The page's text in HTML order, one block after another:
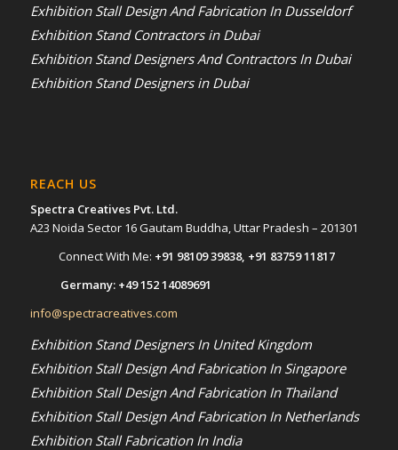
Exhibition Stall Design And Fabrication In Dusseldorf
Exhibition Stand Contractors in Dubai
Exhibition Stand Designers And Contractors In Dubai
Exhibition Stand Designers in Dubai
REACH US
Spectra Creatives Pvt. Ltd.
A23 Noida Sector 16 Gautam Buddha, Uttar Pradesh – 201301
Connect With Me: +91 98109 39838, +91 83759 11817
Germany: +49 152 14089691
info@spectracreatives.com
Exhibition Stand Designers In United Kingdom
Exhibition Stall Design And Fabrication In Singapore
Exhibition Stall Design And Fabrication In Thailand
Exhibition Stall Design And Fabrication In Netherlands
Exhibition Stall Fabrication In India